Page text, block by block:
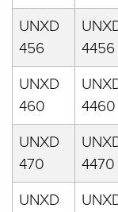
UNXD
456
4456
UNXD
460
4460
UNXD
470
4470
UNXD